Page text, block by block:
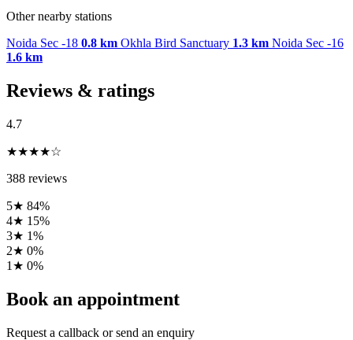
Other nearby stations
Noida Sec -18 0.8 km Okhla Bird Sanctuary 1.3 km Noida Sec -16
1.6 km
Reviews & ratings
4.7
★★★★☆
388 reviews
5★ 84%
4★ 15%
3★ 1%
2★ 0%
1★ 0%
Book an appointment
Request a callback or send an enquiry